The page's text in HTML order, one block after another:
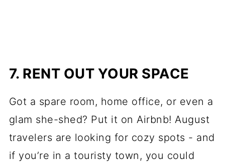
7. RENT OUT YOUR SPACE
Got a spare room, home office, or even a
glam she-shed? Put it on Airbnb! August
travelers are looking for cozy spots - and
if you’re in a touristy town, you could